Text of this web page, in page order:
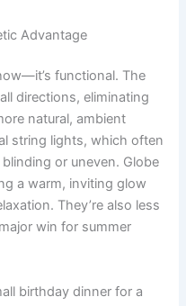
Advantage
functional. The
directions, eliminating
natural, ambient
string lights, which often
or uneven. Globe
a warm, inviting glow
They’re also less
win for summer
birthday dinner for a